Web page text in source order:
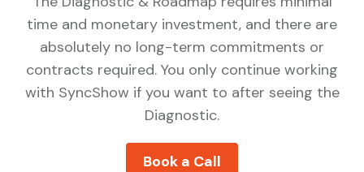
There
time and monetary investment, and there are
absolutely no long-term commitments or
contracts required. You only continue working
with SyncShow if you want to after seeing the
Diagnostic.
Book a Call